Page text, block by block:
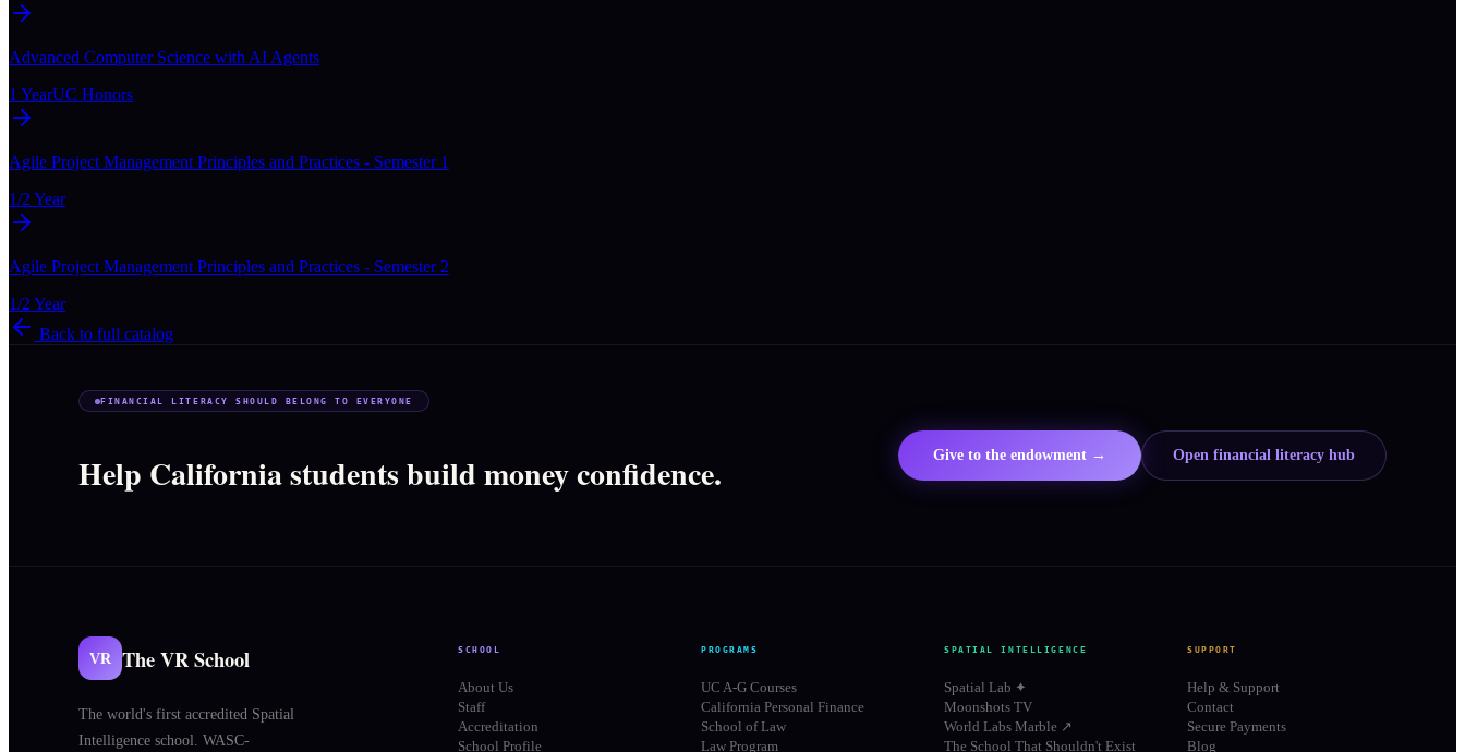
Advanced Computer Science with AI Agents
1 YearUC Honors
Agile Project Management Principles and Practices - Semester 1
1/2 Year
Agile Project Management Principles and Practices - Semester 2
1/2 Year
Back to full catalog
FINANCIAL LITERACY SHOULD BELONG TO EVERYONE
Help California students build money confidence. Give to the endowment → Open financial literacy hub
VR The VR School
The world's first accredited Spatial
Intelligence school. WASC-
SCHOOL
About Us
Staff
Accreditation
School Profile
PROGRAMS
UC A-G Courses
California Personal Finance
School of Law
Law Program
SPATIAL INTELLIGENCE
Spatial Lab ✦
Moonshots TV
World Labs Marble ↗
The School That Shouldn't Exist
SUPPORT
Help & Support
Contact
Secure Payments
Blog